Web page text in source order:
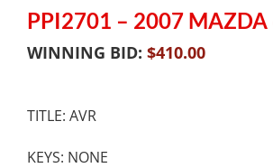
PPI2701 – 2007 MAZDA
WINNING BID: $410.00
TITLE: AVR
KEYS: NONE